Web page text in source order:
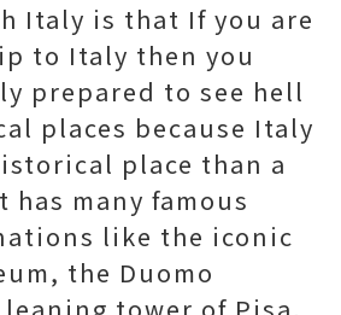
Italy is that If you are
to Italy then you
prepared to see hell
places because Italy
place than a
many famous
like the iconic
the Duomo